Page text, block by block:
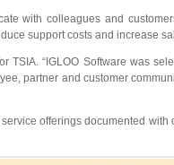
with colleagues and
support costs and increase
TSIA. “IGLOO Software was
partner and customer
offerings documented